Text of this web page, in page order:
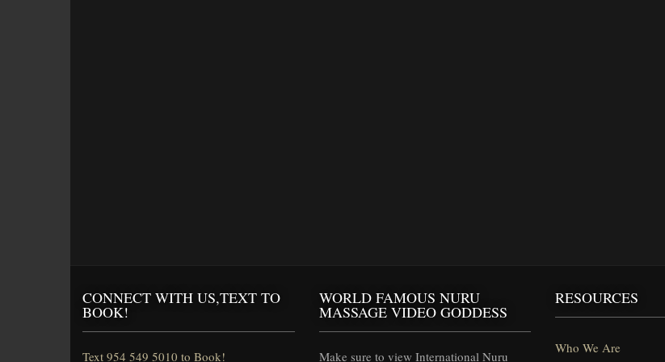
CONNECT WITH US,TEXT TO
BOOK!
Text 954 549 5010 to Book!
WORLD FAMOUS NURU
MASSAGE VIDEO GODDESS
Make sure to view International Nuru
RESOURCES
Who We Are